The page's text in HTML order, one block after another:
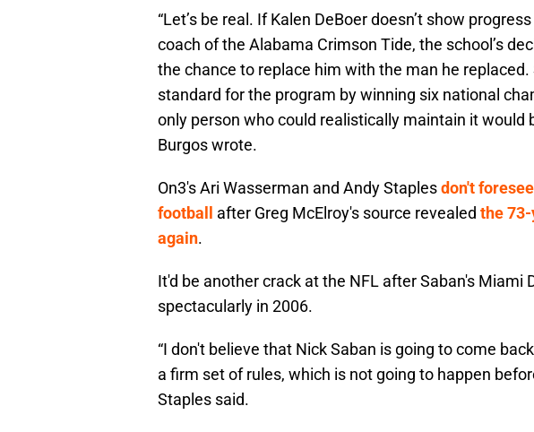
“Let’s be real. If Kalen DeBoer doesn’t show
coach of the Alabama Crimson Tide, the school’s
the chance to replace him with the man he
standard for the program by winning six national
only person who could realistically maintain it would
Burgos wrote.
On3's Ari Wasserman and Andy Staplesdon't
football
after Greg McElroy's source revealed the
again.
It'd be another crack at the NFL after Saban's Miami
spectacularly in 2006.
“I don't believe that Nick Saban is going to come
a firm set of rules, which is not going to happen
Staples said.